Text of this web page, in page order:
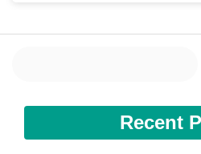
Recent
to function.
In order for